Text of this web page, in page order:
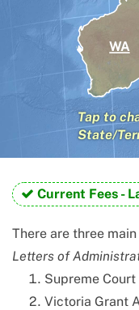
Tapto
State/
WA
Current Fees -
There are three
Letters of
Supreme
Victoria Grant